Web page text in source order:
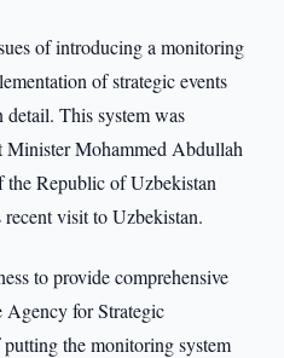
of introducing a monitoring
of strategic events
detail. This system was
Minister Mohammed Abdullah
Republic of Uzbekistan
visit to Uzbekistan.
to provide comprehensive
Agency for Strategic
the monitoring system